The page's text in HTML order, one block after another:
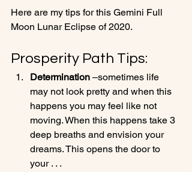
Here are my tips for this Gemini Full
Prosperity Path Tips:
Determination –sometimes life
may not look pretty and when this
happens you may feel like not
moving. When this happens take 3
deep breaths and envision your
dreams. This opens the door to
your . . .